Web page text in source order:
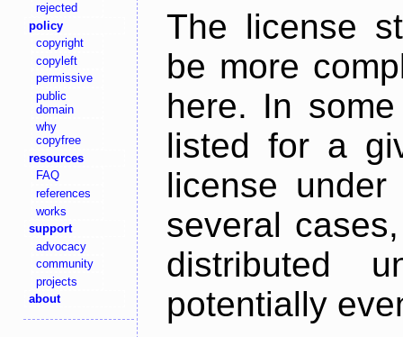
rejected
policy
copyright
copyleft
permissive
public
domain
why
copyfree
resources
FAQ
references
works
support
advocacy
community
projects
about
The license
be more
here. In
listed for a
license
several
distributed
potentially